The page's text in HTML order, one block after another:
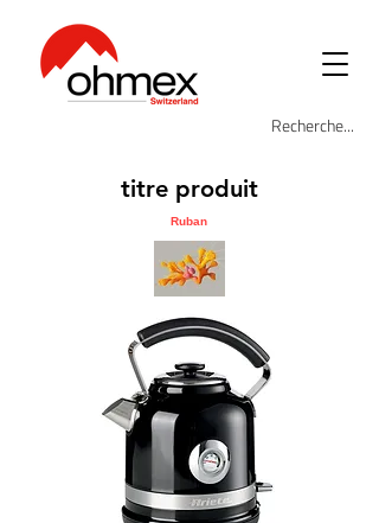
titre produit
Ruban